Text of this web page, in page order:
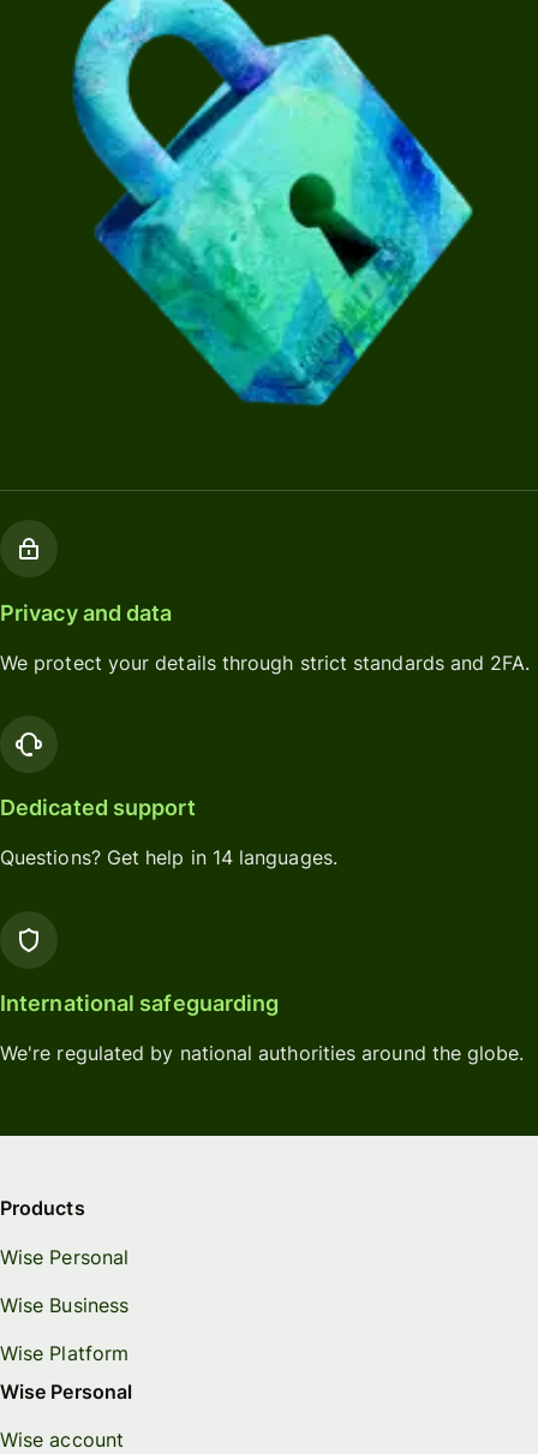
Privacy and data
We protect your details through strict standards and 2FA.
Dedicated support
Questions? Get help in 14 languages.
International safeguarding
We're regulated by national authorities around the globe.
Products
Wise Personal
Wise Business
Wise Platform
Wise Personal
Wise account